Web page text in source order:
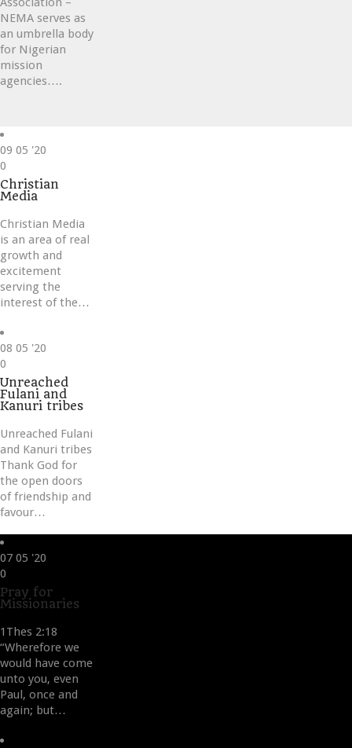
NEMA serves as
an umbrella body
for Nigerian
mission
agencies….
09 05 '20
Love
it
0
Christian
Media
Christian Media
is an area of real
growth and
excitement
serving the
interest of the…
08 05 '20
Love
it
0
Unreached
Fulani and
Kanuri tribes
Unreached Fulani
and Kanuri tribes
Thank God for
the open doors
of friendship and
favour…
07 05 '20
Love
it
0
Pray for
Missionaries
1Thes 2:18
“Wherefore we
would have come
unto you, even
Paul, once and
again; but…